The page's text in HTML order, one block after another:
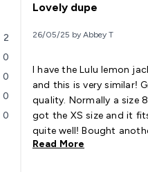
2
0
0
0
0
Lovely dupe
26/05/25 by Abbey T
I have the Lulu lemon
and this is very similar!
quality. Normally a size 8, but
got the XS size and it
quite well! Bought
version in white which
Read More